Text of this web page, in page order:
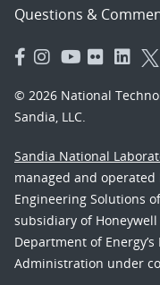
Questions &
© 2026 National
Sandia, LLC.
Sandia National
managed and
Engineering Solutions
subsidiary of
Department of
Administration under